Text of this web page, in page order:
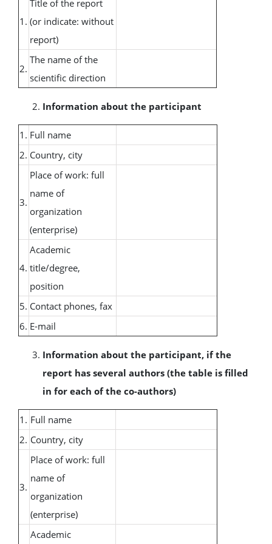
1.
Title of the report
(or indicate: without
report)
2.
The name of the
scientific direction
Information about the participant
1. Full name
2. Country, city
3.
Place of work: full
name of
organization
(enterprise)
4.
Academic
title/degree,
position
5. Contact phones, fax
6. E-mail
Information about the participant, if the
report has several authors (the table is filled
in for each of the co-authors)
1. Full name
2. Country, city
3.
Place of work: full
name of
organization
(enterprise)
Academic